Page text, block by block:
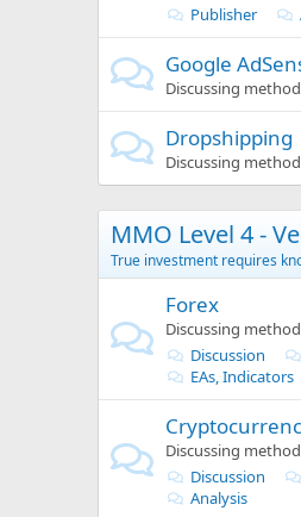
Publisher
Google
Discussing
Dropshipping
Discussing
MMO Level 4 -
True investment requires
Forex
Discussing
Discussion
EAs, Indicators
Discussing
Discussion
Analysis